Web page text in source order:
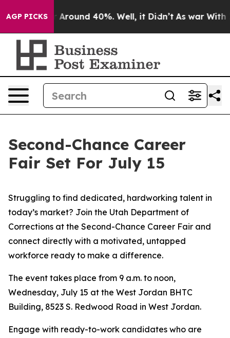
AGP PICKS
a Floor Around 40%. Well, it Didn’t As war With
Second-Chance Career
Fair Set For July 15
Struggling to find dedicated, hardworking talent in
today’s market? Join the Utah Department of
Corrections at the Second-Chance Career Fair and
connect directly with a motivated, untapped
workforce ready to make a difference.
The event takes place from 9 a.m. to noon,
Wednesday, July 15 at the West Jordan BHTC
Building, 8523 S. Redwood Road in West Jordan.
Engage with ready-to-work candidates who are